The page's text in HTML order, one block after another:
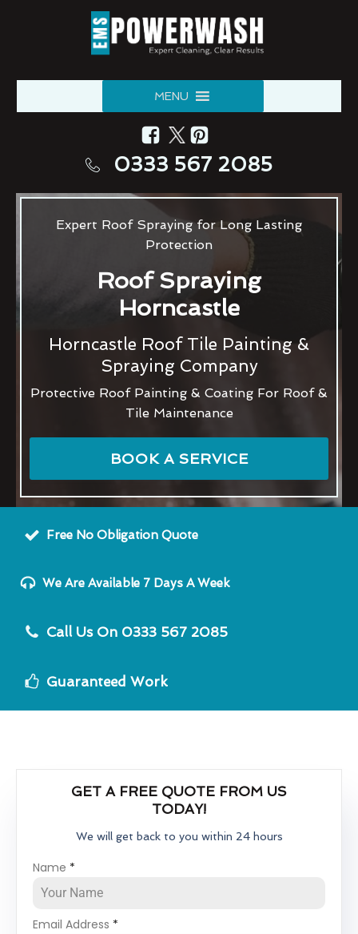
MENU
0333 567 2085
Expert Roof Spraying for Long Lasting
Protection
Roof Spraying
Horncastle
Horncastle Roof Tile Painting &
Spraying Company
Protective Roof Painting & Coating For Roof &
Tile Maintenance
BOOK A SERVICE
Free No Obligation Quote
We Are Available 7 Days A Week
Call Us On 0333 567 2085
Guaranteed Work
GET A FREE QUOTE FROM US
TODAY!
We will get back to you within 24 hours
Name *
Email Address *